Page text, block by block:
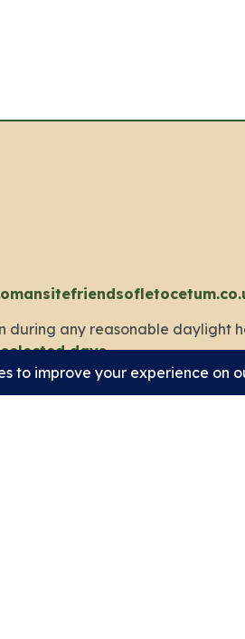
during any reasonable daylight
selected days.